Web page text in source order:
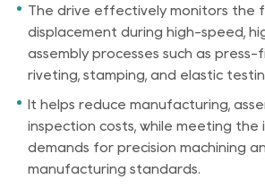
The drive effectively monitors the
displacement during high-speed,
assembly processes such as press-
riveting, stamping, and elastic
It helps reduce manufacturing,
inspection costs, while meeting the
demands for precision machining
manufacturing standards.